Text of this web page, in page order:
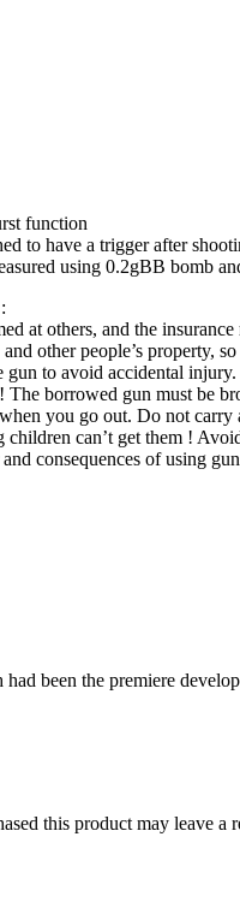
function
to have a trigger after
using 0.2gBB bomb
at others, and the
other people’s property,
to avoid accidental injury.
The borrowed gun must be
you go out. Do not
can’t get them !
consequences of using
been the premiere
this product may leave a